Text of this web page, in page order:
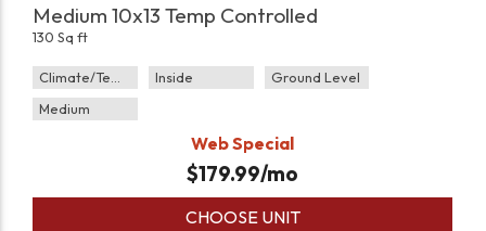
Medium 10x13 Temp Controlled
130 Sq ft
Inside
Ground Level
Medium
Web Special
$179.99/mo
CHOOSE UNIT